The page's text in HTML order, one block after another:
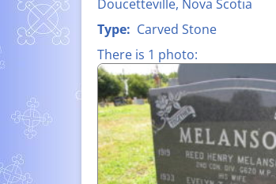
LIST OF ALL NAMES
Doucetteville, Nova Scotia
Type: Carved Stone
There is 1 photo: